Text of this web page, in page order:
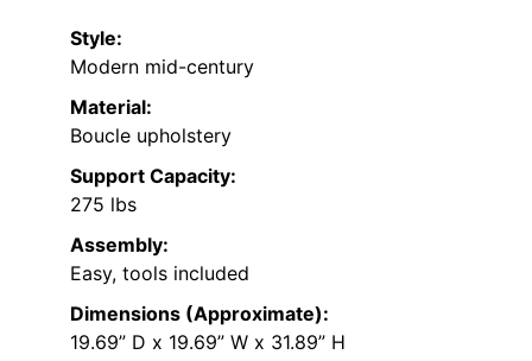
Style:
Modern mid-century
Material:
Boucle upholstery
Support Capacity:
275 lbs
Assembly:
Easy, tools included
Dimensions (Approximate):
19.69” D x 19.69” W x 31.89” H